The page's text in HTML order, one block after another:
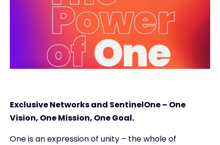
Contact
#weareexclusive
Exclusive Networks and SentinelOne – One
Vision, One Mission, One Goal.
One is an expression of unity – the whole of